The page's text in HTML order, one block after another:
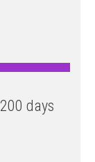
200 days